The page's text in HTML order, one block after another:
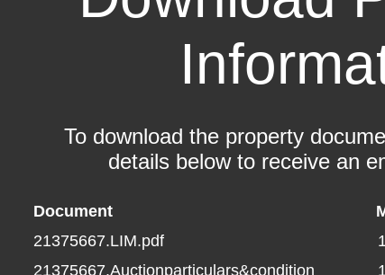
To download the property
details below to receive an
Document
21375667.LIM.pdf
21375667.Auctionparticulars&condition